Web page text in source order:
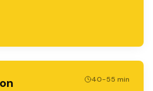
40-55 min